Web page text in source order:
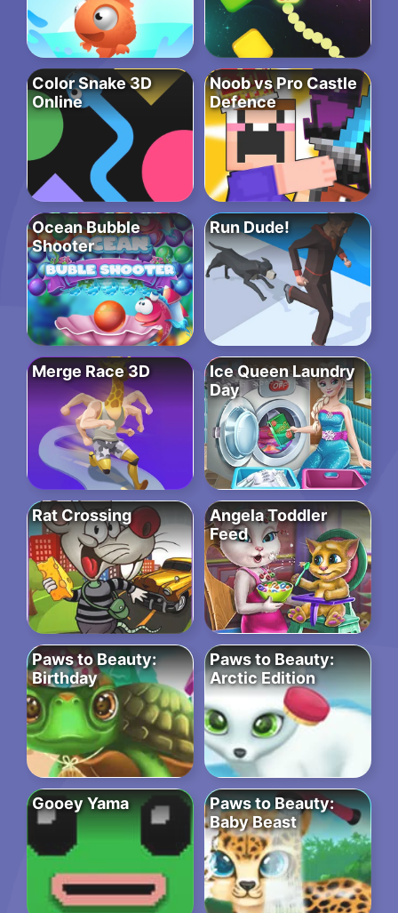
Color Snake 3D
Online
Noob vs Pro Castle
Defence
Ocean Bubble
Shooter
Run Dude!
Merge Race 3D
Ice Queen Laundry
Day
Rat Crossing
Angela Toddler
Feed
Paws to Beauty:
Birthday
Paws to Beauty:
Arctic Edition
Gooey Yama
Paws to Beauty:
Baby Beast